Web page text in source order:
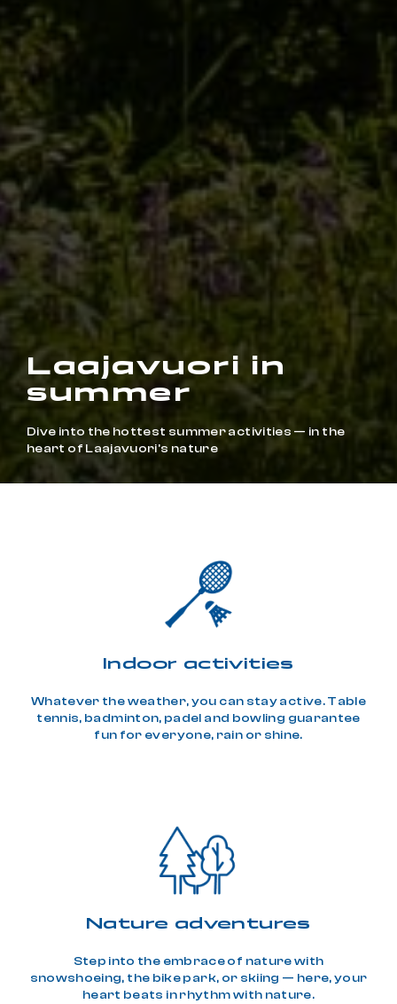
Laajavuori in
summer
Dive into the hottest summer activities — in the
heart of Laajavuori's nature
Indoor activities
Whatever the weather, you can stay active. Table
tennis, badminton, padel and bowling guarantee
fun for everyone, rain or shine.
Nature adventures
Step into the embrace of nature with
snowshoeing, the bike park, or skiing — here, your
heart beats in rhythm with nature.